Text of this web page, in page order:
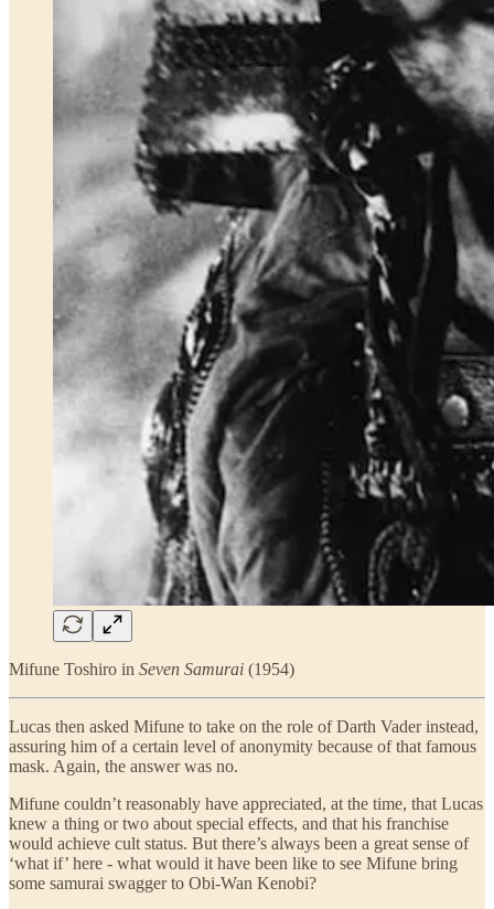
Mifune Toshiro in Seven Samurai (1954)
Lucas then asked Mifune to take on the role of Darth Vader instead,
assuring him of a certain level of anonymity because of that famous
mask. Again, the answer was no.
Mifune couldn’t reasonably have appreciated, at the time, that Lucas
knew a thing or two about special effects, and that his franchise
would achieve cult status. But there’s always been a great sense of
‘what if’ here - what would it have been like to see Mifune bring
some samurai swagger to Obi-Wan Kenobi?